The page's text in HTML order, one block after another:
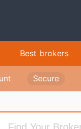
Best brokers
Secure